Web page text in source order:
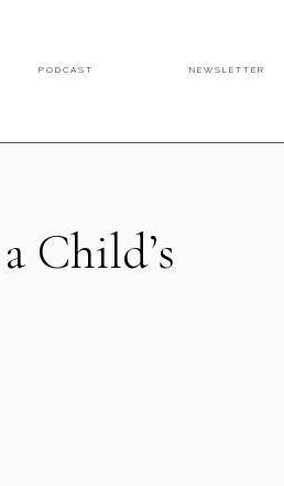
PODCAST NEWSLETTER
Child’s